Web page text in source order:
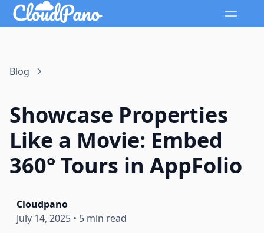
Blog
Showcase Properties
Like a Movie: Embed
360° Tours in AppFolio
Cloudpano
July 14, 2025 • 5 min read